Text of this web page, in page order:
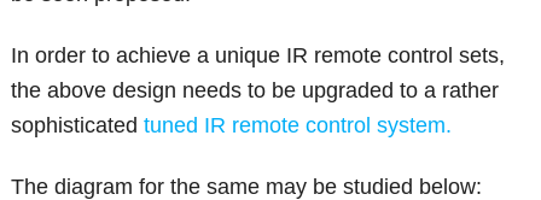
In order to achieve a unique IR remote control sets,
the above design needs to be upgraded to a rather
sophisticatedtuned IR remote control system.
The diagram for the same may be studied below: